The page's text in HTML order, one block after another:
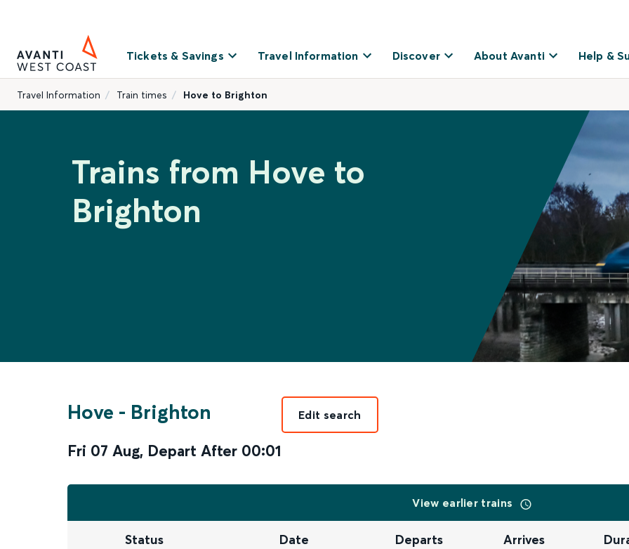
Tickets & Savings Travel Information Discover About Avanti Help &
Travel Information Train times Hove to Brighton
Trains from Hove to
Brighton
Hove - Brighton
Fri 07 Aug, Depart After 00:01
Edit search
View earlier trains
Status Date Departs Arrives